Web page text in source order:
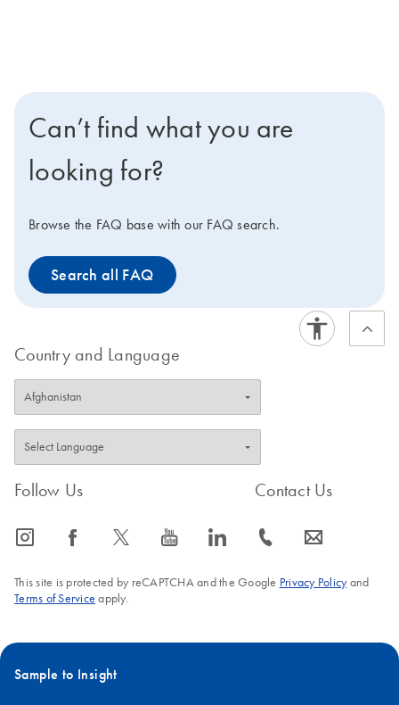
Can’t find what you are
looking for?
Browse the FAQ base with our FAQ search.
Search all FAQ
Country and Language
Follow Us
icon_0065_instagram-s icon_0064_facebook-s icon_0340_cc_gen_x-s icon_0077_youtube-s icon_0066_linkedin-s
Contact Us
icon_0072_phone-s icon_0063_envelope-s
This site is protected by reCAPTCHA and the Google Privacy Policyand
Terms of Service apply.
Sample to Insight